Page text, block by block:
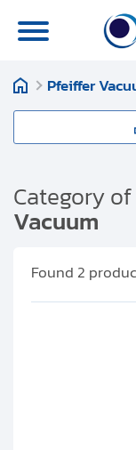
Repair & Service
My Account
Pfeiffer
Pfeiffer
Category
Vacuum
Found2